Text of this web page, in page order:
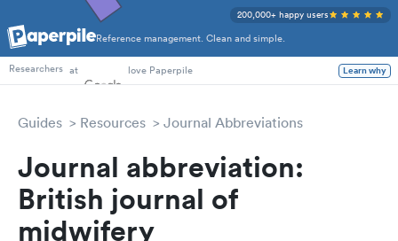
Reference management. Clean and simple.
200,000+ happy users
PhD Students
Researchers at love Paperpile Learn why
Guides Resources Journal Abbreviations
Journal abbreviation:
British journal of
midwifery